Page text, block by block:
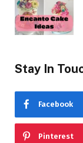
Stay In
Facebook
Pinterest